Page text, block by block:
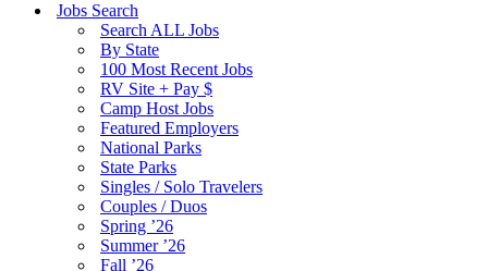
Jobs Search
Search ALL Jobs
By State
100 Most Recent Jobs
RV Site + Pay $
Camp Host Jobs
Featured Employers
National Parks
State Parks
Singles / Solo Travelers
Couples / Duos
Spring ’26
Summer ’26
Fall ’26